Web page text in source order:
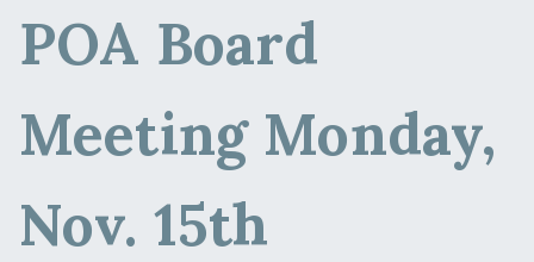
POA Board
Meeting Monday,
Nov. 15th